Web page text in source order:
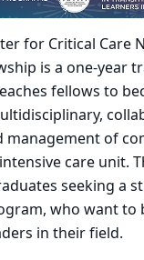
for Critical Care
is a one-year
fellows to
management of
care unit.
seeking a
who want to
in their field.